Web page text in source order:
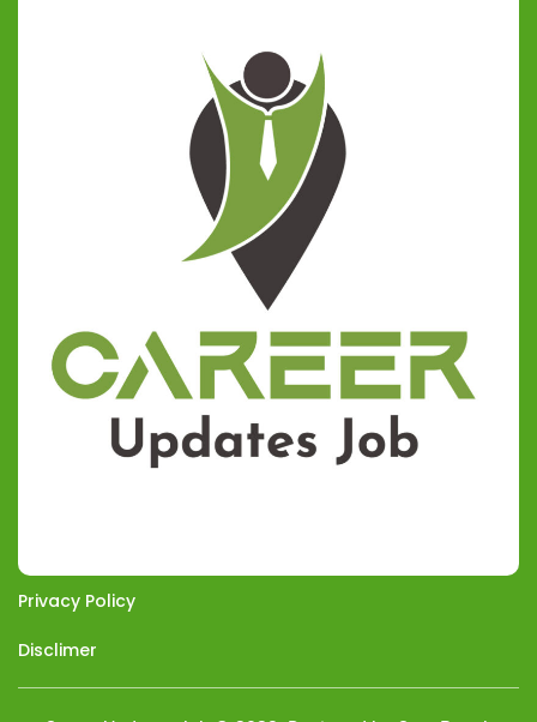
Privacy Policy
Disclimer